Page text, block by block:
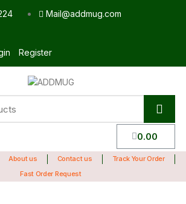
Mail@addmug.com
Register
0.00
About us Contact us
Track Your Order
Fast Order Request